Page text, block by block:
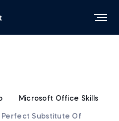
Microsoft Office Skills
Perfect Substitute Of